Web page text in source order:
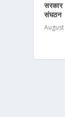
संघठन